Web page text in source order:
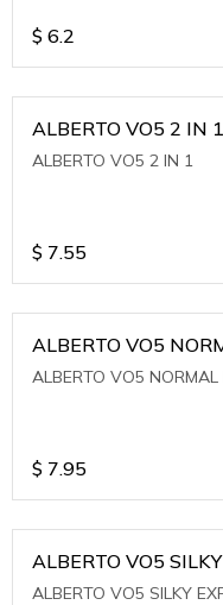
$ 6.2
ALBERTO VO5 2 IN 1
ALBERTO VO5 2 IN 1
$ 7.55
ALBERTO VO5
ALBERTO VO5
$ 7.95
ALBERTO VO5
MOISTURIZING
ALBERTO VO5 SILKY